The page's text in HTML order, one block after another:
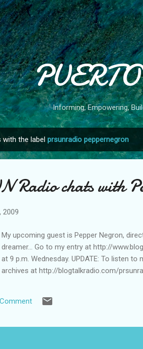
Skip
Informing, Empowering,
with the label prsunradio peppernegron
Radio chats with
2009
My upcoming guest is Pepper Negron,
dreamer... Go to my entry at http://
at 9 p.m. Wednesday. UPDATE: To listen
archives at http://blogtalkradio.com/